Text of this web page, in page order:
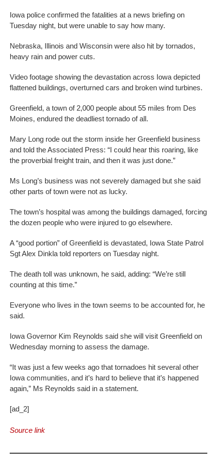
Iowa police confirmed the fatalities at a news briefing on
Tuesday night, but were unable to say how many.
Nebraska, Illinois and Wisconsin were also hit by tornados,
heavy rain and power cuts.
Video footage showing the devastation across Iowa depicted
flattened buildings, overturned cars and broken wind turbines.
Greenfield, a town of 2,000 people about 55 miles from Des
Moines, endured the deadliest tornado of all.
Mary Long rode out the storm inside her Greenfield business
and told the Associated Press: “I could hear this roaring, like
the proverbial freight train, and then it was just done.”
Ms Long’s business was not severely damaged but she said
other parts of town were not as lucky.
The town’s hospital was among the buildings damaged, forcing
the dozen people who were injured to go elsewhere.
A “good portion” of Greenfield is devastated, Iowa State Patrol
Sgt Alex Dinkla told reporters on Tuesday night.
The death toll was unknown, he said, adding: “We’re still
counting at this time.”
Everyone who lives in the town seems to be accounted for, he
said.
Iowa Governor Kim Reynolds said she will visit Greenfield on
Wednesday morning to assess the damage.
“It was just a few weeks ago that tornadoes hit several other
Iowa communities, and it’s hard to believe that it’s happened
again,” Ms Reynolds said in a statement.
[ad_2]
Source link